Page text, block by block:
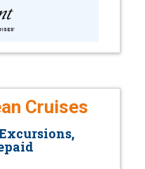
Cruises